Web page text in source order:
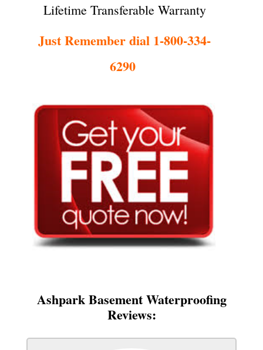
Lifetime Transferable Warranty
Just Remember dial 1-800-334-
6290
Ashpark Basement Waterproofing
Reviews: